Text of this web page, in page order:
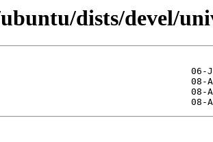
dists/devel/